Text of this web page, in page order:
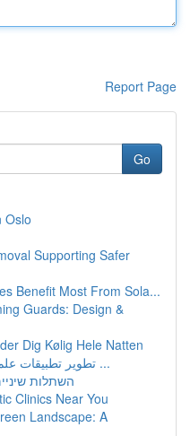
Report Page
Go
Oslo
Supporting Safer
Benefit Most From Sola...
Guards: Design &
Dig Kølig Hele Natten
تطوير تطبيقات علم الأبراج في منطقة الشرق ...
השתלות
Clinics Near You
Landscape: A